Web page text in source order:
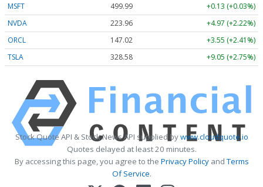
MSFT
499.99
+0.13 (+0.03%)
NVDA
223.96
+4.97 (+2.22%)
ORCL
147.02
+3.55 (+2.41%)
TSLA
328.58 +9.05 (+2.75%)
Stock Quote API & Stock News API supplied bywww.cloudquote.io
Quotes delayed at least 20 minutes.
By accessing this page, you agree to the Privacy PolicyandTerms
Of Service.